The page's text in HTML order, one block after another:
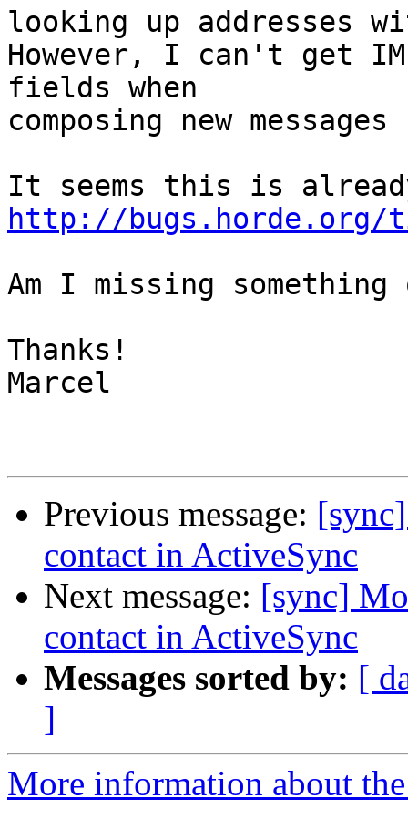
looking up addresses
However, I can't get
fields when
composing new
http://bugs.horde.org/
Am I missing
Thanks!
Marcel
Previous message:
contact in ActiveSync
Next message: [sync]
contact in ActiveSync
Messages sorted by: [
]
More information about